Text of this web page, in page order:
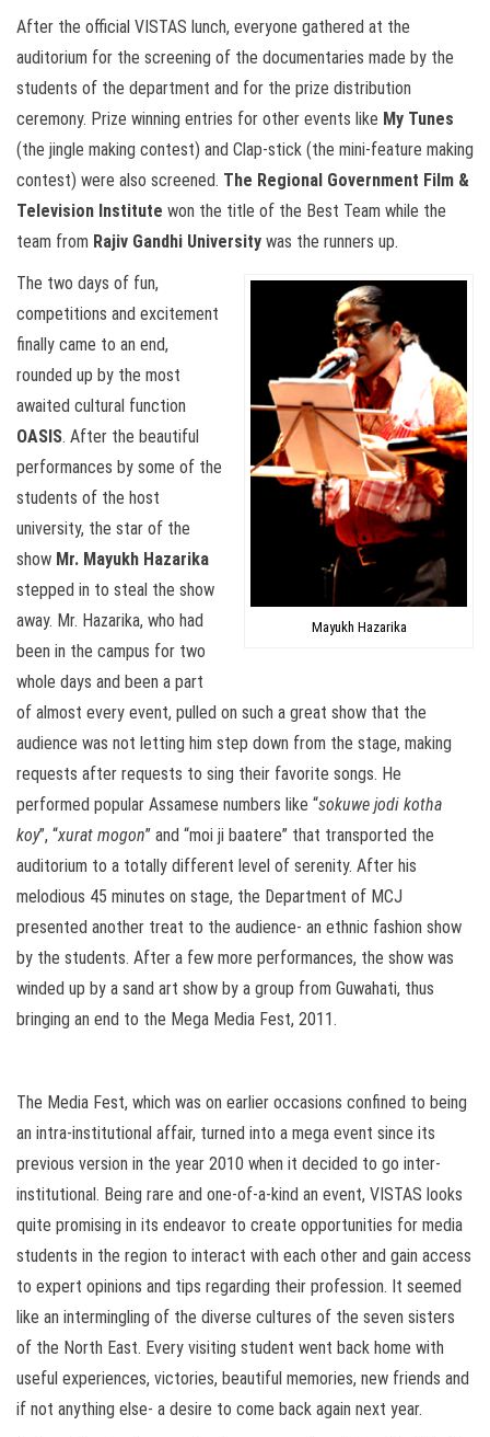
After the official VISTAS lunch, everyone gathered at the
auditorium for the screening of the documentaries made by the
students of the department and for the prize distribution
ceremony. Prize winning entries for other events like My Tunes
(the jingle making contest) and Clap-stick (the mini-feature making
contest) were also screened. The Regional Government Film &
Television Institute won the title of the Best Team while the
team from Rajiv Gandhi University was the runners up.
Mayukh Hazarika
The two days of fun,
competitions and excitement
finally came to an end,
rounded up by the most
awaited cultural function
OASIS. After the beautiful
performances by some of the
students of the host
university, the star of the
show Mr. Mayukh Hazarika
stepped in to steal the show
away. Mr. Hazarika, who had
been in the campus for two
whole days and been a part
of almost every event, pulled on such a great show that the
audience was not letting him step down from the stage, making
requests after requests to sing their favorite songs. He
performed popular Assamese numbers like “sokuwe jodi kotha
koy”, “xurat mogon” and “moi ji baatere” that transported the
auditorium to a totally different level of serenity. After his
melodious 45 minutes on stage, the Department of MCJ
presented another treat to the audience- an ethnic fashion show
by the students. After a few more performances, the show was
winded up by a sand art show by a group from Guwahati, thus
bringing an end to the Mega Media Fest, 2011.
The Media Fest, which was on earlier occasions confined to being
an intra-institutional affair, turned into a mega event since its
previous version in the year 2010 when it decided to go inter-
institutional. Being rare and one-of-a-kind an event, VISTAS looks
quite promising in its endeavor to create opportunities for media
students in the region to interact with each other and gain access
to expert opinions and tips regarding their profession. It seemed
like an intermingling of the diverse cultures of the seven sisters
of the North East. Every visiting student went back home with
useful experiences, victories, beautiful memories, new friends and
if not anything else- a desire to come back again next year.